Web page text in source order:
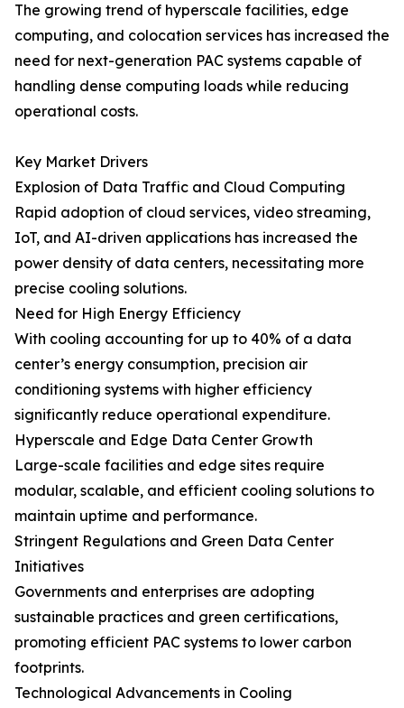
The growing trend of hyperscale facilities, edge
computing, and colocation services has increased the
need for next-generation PAC systems capable of
handling dense computing loads while reducing
operational costs.
Key Market Drivers
Explosion of Data Traffic and Cloud Computing
Rapid adoption of cloud services, video streaming,
IoT, and AI-driven applications has increased the
power density of data centers, necessitating more
precise cooling solutions.
Need for High Energy Efficiency
With cooling accounting for up to 40% of a data
center’s energy consumption, precision air
conditioning systems with higher efficiency
significantly reduce operational expenditure.
Hyperscale and Edge Data Center Growth
Large-scale facilities and edge sites require
modular, scalable, and efficient cooling solutions to
maintain uptime and performance.
Stringent Regulations and Green Data Center
Initiatives
Governments and enterprises are adopting
sustainable practices and green certifications,
promoting efficient PAC systems to lower carbon
footprints.
Technological Advancements in Cooling